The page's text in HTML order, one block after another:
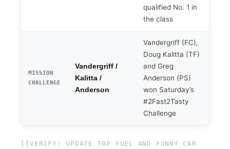
qualified No. 1 in
the class
MISSION
CHALLENGE
Vandergriff /
Kalitta /
Anderson
Vandergriff (FC),
Doug Kalitta (TF)
and Greg
Anderson (PS)
won Saturday’s
#2Fast2Tasty
Challenge
[[VERIFY: UPDATE TOP FUEL AND FUNNY CAR